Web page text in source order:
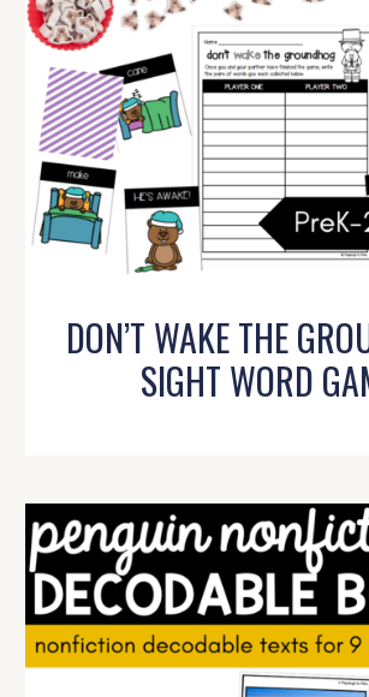
DON’T WAKE THE
SIGHT WORD